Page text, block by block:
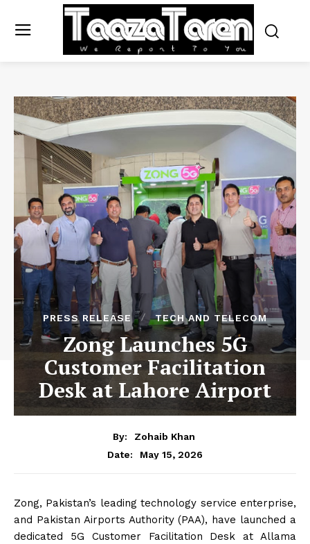
PRESS RELEASE TECH AND TELECOM
Zong Launches 5G
Customer Facilitation
Desk at Lahore Airport
By:
Zohaib Khan
Date:
May 15, 2026
Zong, Pakistan’s leading technology service enterprise,
and Pakistan Airports Authority (PAA), have launched a
dedicated 5G Customer Facilitation Desk at Allama